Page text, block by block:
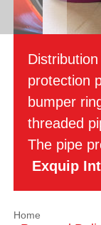
protection
bumper
threaded
The pipe
Exquip
Home